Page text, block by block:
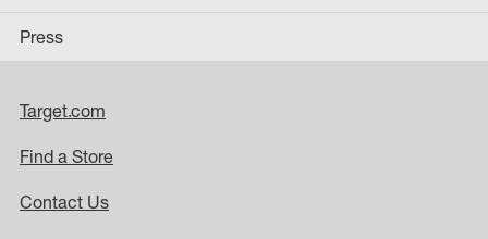
Press
Target.com
Find a Store
Contact Us